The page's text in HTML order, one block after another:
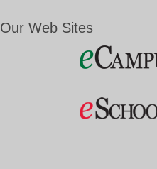
Our Web Sites